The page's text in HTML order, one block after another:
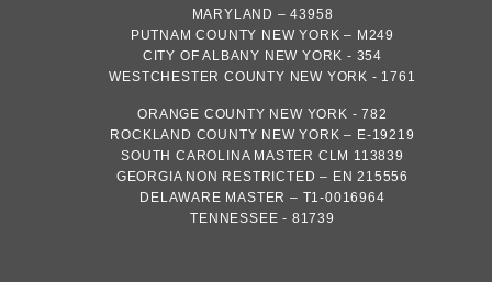
MARYLAND – 43958
PUTNAM COUNTY NEW YORK – M249
CITY OF ALBANY NEW YORK - 354
WESTCHESTER COUNTY NEW YORK - 1761
ORANGE COUNTY NEW YORK - 782
ROCKLAND COUNTY NEW YORK – E-19219
SOUTH CAROLINA MASTER CLM 113839
GEORGIA NON RESTRICTED – EN 215556
DELAWARE MASTER – T1-0016964
TENNESSEE - 81739